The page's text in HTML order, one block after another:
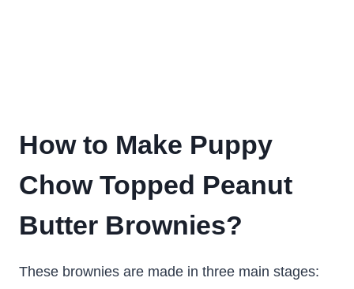
How to Make Puppy
Chow Topped Peanut
Butter Brownies?
These brownies are made in three main stages: